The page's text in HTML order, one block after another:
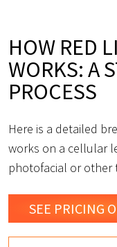
HOW RED
WORKS: A
PROCESS
Here is a detailed
works on a cellular
photofacial or other
SEE PRICING